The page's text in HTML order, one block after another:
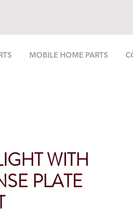
MOBILE HOME PARTS
WITH
PLATE